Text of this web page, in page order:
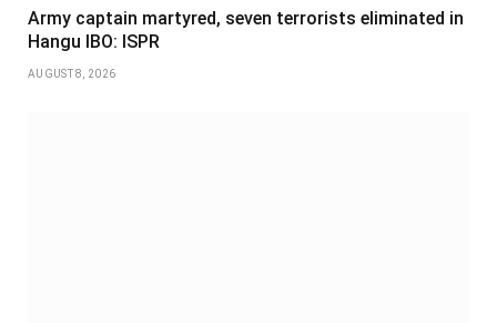
Army captain martyred, seven terrorists eliminated in
Hangu IBO: ISPR
AUGUST 8, 2026